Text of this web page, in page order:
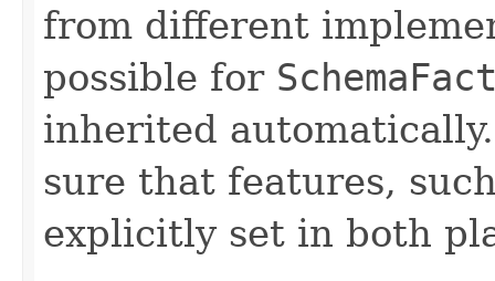
from different
possible for
inherited
sure that features,
explicitly set in both